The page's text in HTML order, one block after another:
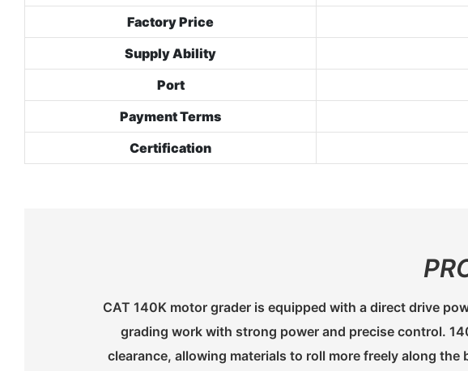
Factory Price
Supply Ability
Port
Payment Terms
Certification
CAT 140K motor grader is equipped with a direct drive
grading work with strong power and precise control.
clearance, allowing materials to roll more freely along